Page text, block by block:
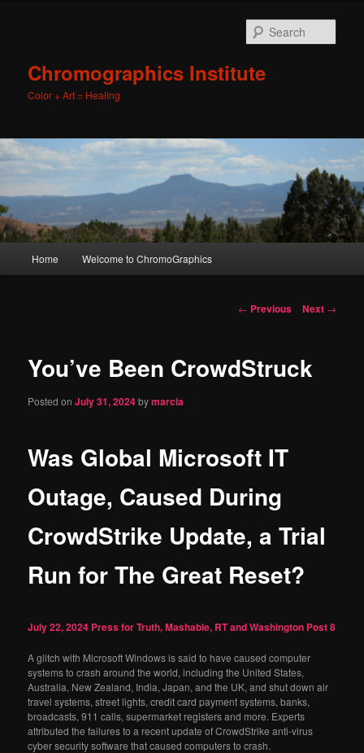
Chromographics Institute
Color + Art = Healing
Skip
content
Home Welcome to ChromoGraphics
Post
← Previous Next →
You’ve Been CrowdStruck
Posted onJuly 31, 2024bymarcia
Was Global Microsoft IT
Outage, Caused During
CrowdStrike Update, a Trial
Run for The Great Reset?
July 22, 2024 Press for Truth, Mashable, RT and Washington Post8
A glitch with Microsoft Windows is said to have caused computer
systems to crash around the world, including the United States,
Australia, New Zealand, India, Japan, and the UK, and shut down air
travel systems, street lights, credit card payment systems, banks,
broadcasts, 911 calls, supermarket registers and more. Experts
attributed the failures to a recent update of CrowdStrike anti-virus
cyber security software that caused computers to crash.